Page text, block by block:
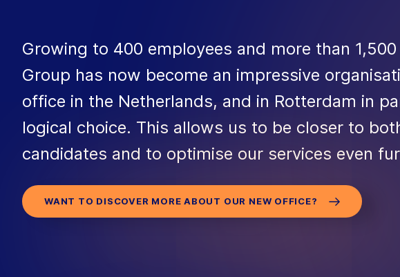
Growing to 400 employees and more than
Group has now become an impressive
office in the Netherlands, and in Rotterdam in
logical choice. This allows us to be closer to
candidates and to optimise our services even
WANT TO DISCOVER MORE ABOUT OUR NEW OFFICE?